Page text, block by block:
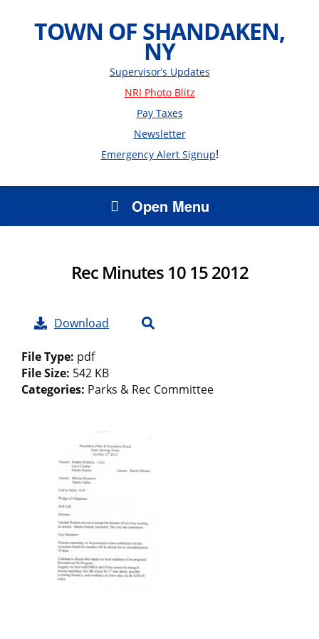
TOWN OF SHANDAKEN,
NY
Supervisor’s Updates
NRI Photo Blitz
Pay Taxes
Newsletter
Emergency Alert Signup!
Open Menu
Rec Minutes 10 15 2012
Download
File Type: pdf
File Size: 542 KB
Categories: Parks & Rec Committee